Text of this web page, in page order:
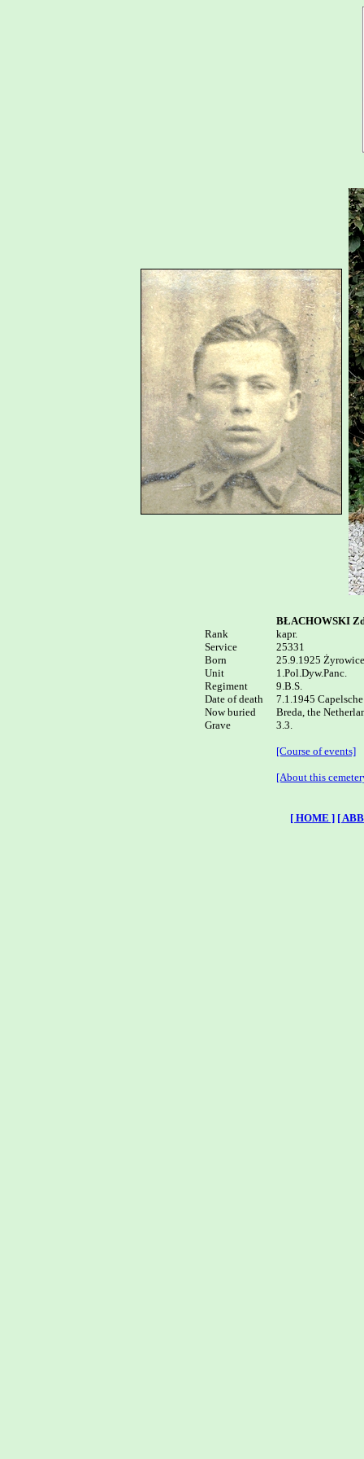
Rank
Service
Born
Unit
Regiment
Date of death
Now buried
BŁACHOWSKI
kapr.
25331
25.9.1925
1.Pol.Dyw.Panc.
9.B.S.
7.1.1945
Breda, the
3.3.
[Course of events]
[About this
[ HOME ] [